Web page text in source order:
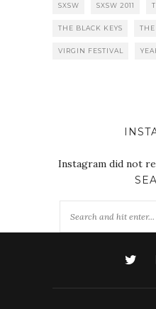
SXSW SXSW 2011
THE BLACK KEYS THE
VIRGIN FESTIVAL
Instagram did not